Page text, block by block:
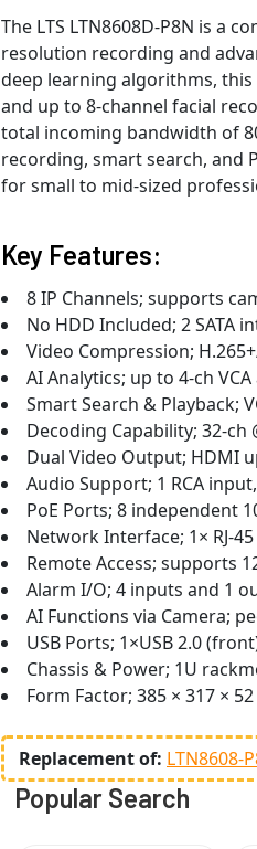
The LTS LTN8608D-P8N is a
resolution recording and
deep learning algorithms,
and up to 8-channel facial
total incoming bandwidth of
recording, smart search, and
for small to mid-sized
Key Features:
8 IP Channels; supports
No HDD Included; 2 SATA
Video Compression;
AI Analytics; up to 4-ch
Smart Search & Playback;
Decoding Capability; 32-ch
Dual Video Output; HDMI
Audio Support; 1 RCA
PoE Ports; 8 independent
Network Interface; 1× RJ-
Remote Access; supports
Alarm I/O; 4 inputs and 1
AI Functions via Camera;
USB Ports; 1×USB 2.0
Chassis & Power; 1U
Form Factor; 385 × 317 ×
Replacement of: LTN8608-
Popular Search